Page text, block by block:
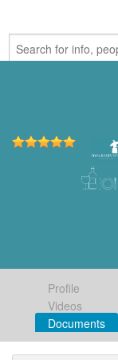
Profile
Videos
Documents